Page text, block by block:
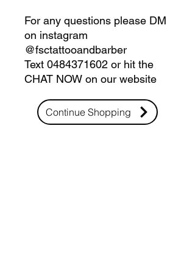
For any questions please DM
on instagram
@fsctattooandbarber
Text 0484371602 or hit the
CHAT NOW on our website
Continue Shopping